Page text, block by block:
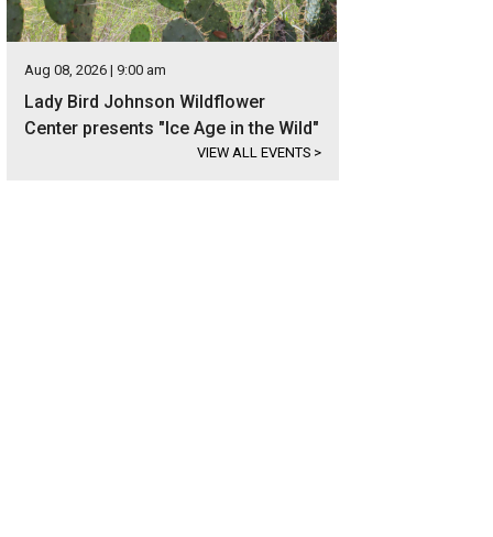
Aug 08, 2026 | 9:00 am
Lady Bird Johnson Wildflower
Center presents "Ice Age in the Wild"
VIEW ALL EVENTS >